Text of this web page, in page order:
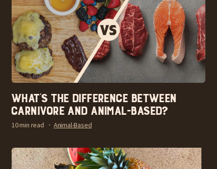
What’s the Difference Between
Carnivore and Animal-Based?
10 min read Animal-Based